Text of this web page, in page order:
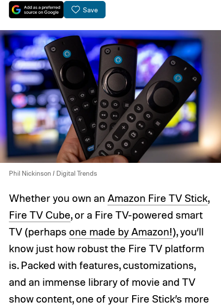
Save
Phil Nickinson / Digital Trends
Whether you own an Amazon Fire TV Stick,
Fire TV Cube, or a Fire TV-powered smart
TV (perhaps one made by Amazon!), you’ll
know just how robust the Fire TV platform
is. Packed with features, customizations,
and an immense library of movie and TV
show content, one of your Fire Stick’s more